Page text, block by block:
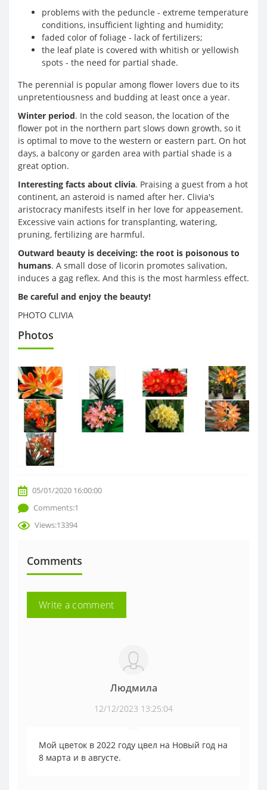
problems with the peduncle - extreme temperature
conditions, insufficient lighting and humidity;
faded color of foliage - lack of fertilizers;
the leaf plate is covered with whitish or yellowish
spots - the need for partial shade.
The perennial is popular among flower lovers due to its
unpretentiousness and budding at least once a year.
Winter period. In the cold season, the location of the
flower pot in the northern part slows down growth, so it
is optimal to move to the western or eastern part. On hot
days, a balcony or garden area with partial shade is a
great option.
Interesting facts about clivia. Praising a guest from a hot
continent, an asteroid is named after her. Clivia's
aristocracy manifests itself in her love for appeasement.
Excessive vain actions for transplanting, watering,
pruning, fertilizing are harmful.
Outward beauty is deceiving: the root is poisonous to
humans. A small dose of licorin promotes salivation,
induces a gag reflex. And this is the most harmless effect.
Be careful and enjoy the beauty!
PHOTO CLIVIA
Photos
05/01/2020 16:00:00
Comments:1
Views:13394
Comments
Write a comment
Людмила
12/12/2023 13:25:04
Мой цветок в 2022 году цвел на Новый год на
8 марта и в августе.